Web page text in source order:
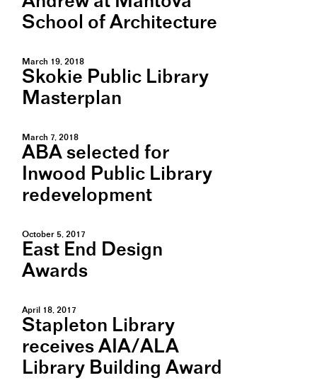
School of Architecture
March 19, 2018
Skokie Public Library
Masterplan
March 7, 2018
ABA selected for
Inwood Public Library
redevelopment
October 5, 2017
East End Design
Awards
April 18, 2017
Stapleton Library
receives AIA/ALA
Library Building Award